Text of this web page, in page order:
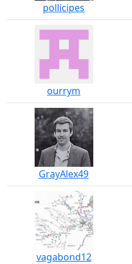
pollicipes
ourrym
GrayAlex49
vagabond12